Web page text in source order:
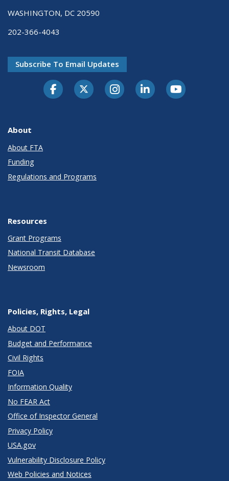
WASHINGTON, DC 20590
202-366-4043
Subscribe To Email Updates
About
About FTA
Funding
Regulations and Programs
Resources
Grant Programs
National Transit Database
Newsroom
Policies, Rights, Legal
About DOT
Budget and Performance
Civil Rights
FOIA
Information Quality
No FEAR Act
Office of Inspector General
Privacy Policy
USA.gov
Vulnerability Disclosure Policy
Web Policies and Notices